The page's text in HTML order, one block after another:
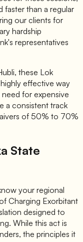
faster than a regular
our clients for
hardship
representatives
these Lok
effective way
for expensive
a consistent track
of 50% to 70%
State
your regional
Charging Exorbitant
designed to
While this act is
the principles it